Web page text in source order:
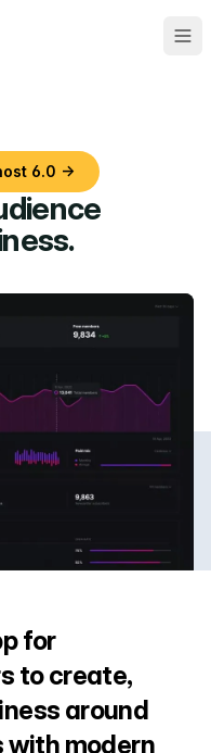
6.0 →
.
for
to create,
around
with modern